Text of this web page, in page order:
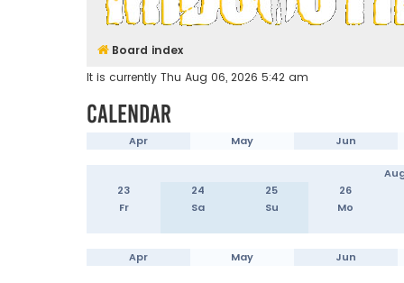
Board index
It is currently Thu Aug 06, 2026 5:42 am
Calendar
Apr May Jun
23
24 25 26
Fr
Sa Su Mo
Apr May Jun